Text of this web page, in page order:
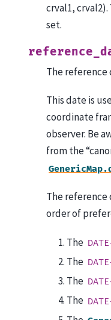
crval1, crval2).
set.
The
This date is
coordinate
observer. Be
from the
The
order of
The
The
The
The